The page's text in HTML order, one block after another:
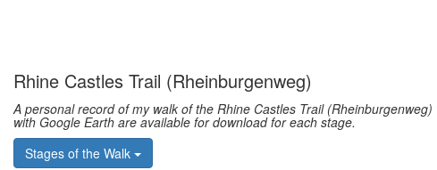
Rhine Castles Trail (Rheinburgenweg)
A personal record of my walk of the Rhine Castles Trail
with Google Earth are available for download for each stage.
Stages of the Walk